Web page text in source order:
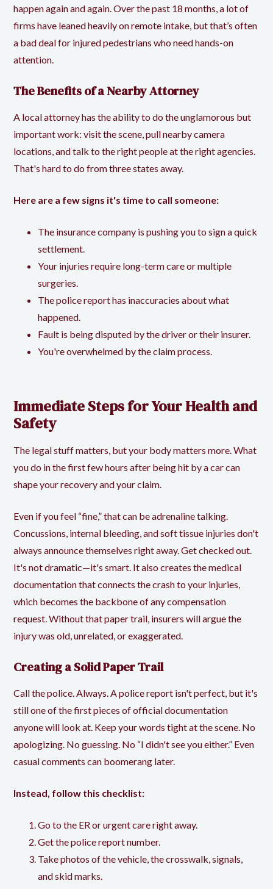
happen again and again. Over the past 18 months, a lot of
firms have leaned heavily on remote intake, but that’s often
a bad deal for injured pedestrians who need hands-on
attention.
The Benefits of a Nearby Attorney
A local attorney has the ability to do the unglamorous but
important work: visit the scene, pull nearby camera
locations, and talk to the right people at the right agencies.
That's hard to do from three states away.
Here are a few signs it's time to call someone:
The insurance company is pushing you to sign a quick
settlement.
Your injuries require long-term care or multiple
surgeries.
The police report has inaccuracies about what
happened.
Fault is being disputed by the driver or their insurer.
You're overwhelmed by the claim process.
Immediate Steps for Your Health and
Safety
The legal stuff matters, but your body matters more. What
you do in the first few hours after being hit by a car can
shape your recovery and your claim.
Even if you feel “fine,” that can be adrenaline talking.
Concussions, internal bleeding, and soft tissue injuries don't
always announce themselves right away. Get checked out.
It's not dramatic—it's smart. It also creates the medical
documentation that connects the crash to your injuries,
which becomes the backbone of any compensation
request. Without that paper trail, insurers will argue the
injury was old, unrelated, or exaggerated.
Creating a Solid Paper Trail
Call the police. Always. Apolice report isn't perfect, but it's
still one of the first pieces of official documentation
anyone will look at. Keep your words tight at the scene. No
apologizing. No guessing. No “I didn't see you either.” Even
casual comments can boomerang later.
Instead, follow this checklist:
Go to the ER or urgent care right away.
Get the police report number.
Take photos of the vehicle, the crosswalk, signals,
and skid marks.